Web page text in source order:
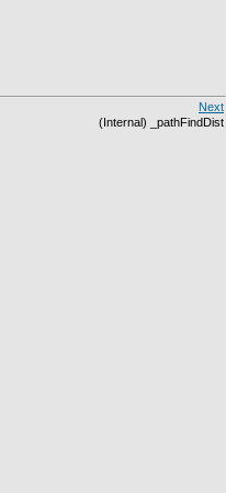
Next
(Internal) _pathFindDist